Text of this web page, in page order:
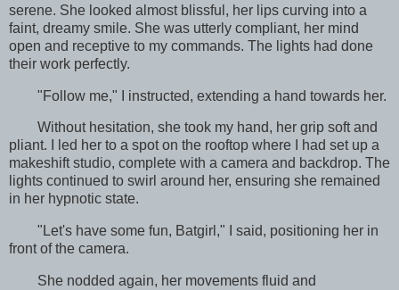
serene. She looked almost blissful, her lips curving into a
faint, dreamy smile. She was utterly compliant, her mind
open and receptive to my commands. The lights had done
their work perfectly.
"Follow me," I instructed, extending a hand towards her.
Without hesitation, she took my hand, her grip soft and
pliant. I led her to a spot on the rooftop where I had set up a
makeshift studio, complete with a camera and backdrop. The
lights continued to swirl around her, ensuring she remained
in her hypnotic state.
"Let's have some fun, Batgirl," I said, positioning her in
front of the camera.
She nodded again, her movements fluid and